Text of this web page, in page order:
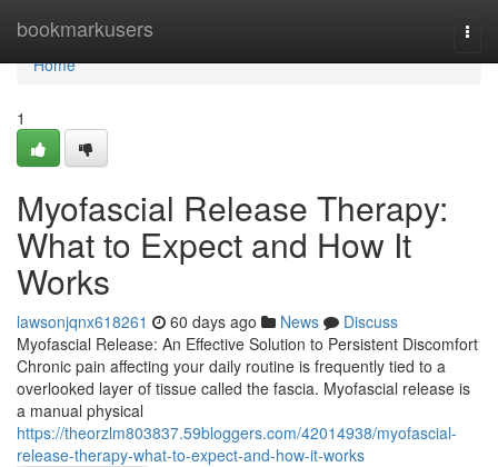
bookmarkusers
Home
Home
1
Myofascial Release Therapy:
What to Expect and How It
Works
lawsonjqnx618261 60 days ago News
Discuss
Myofascial Release: An Effective Solution to Persistent Discomfort
Chronic pain affecting your daily routine is frequently tied to a
overlooked layer of tissue called the fascia. Myofascial release is
a manual physical
https://theorzlm803837.59bloggers.com/42014938/myofascial-
release-therapy-what-to-expect-and-how-it-works